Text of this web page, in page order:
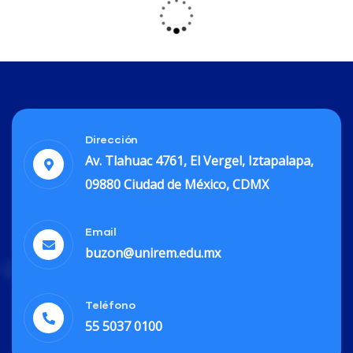
Dirección
Av. Tlahuac 4761, El Vergel, Iztapalapa,
09880 Ciudad de México, CDMX
Email
buzon@unirem.edu.mx
Teléfono
55 5037 0100